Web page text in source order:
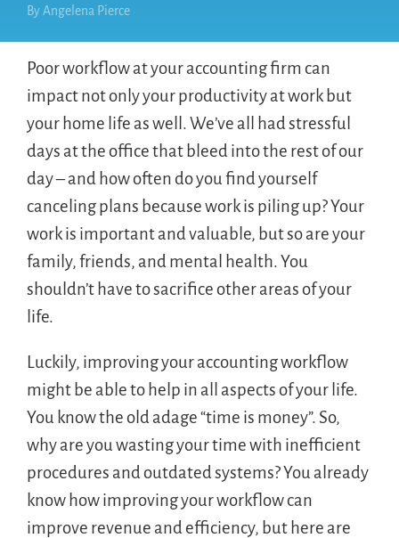
By Angelena Pierce
Poor workflow at your accounting firm can
impact not only your productivity at work but
your home life as well. We’ve all had stressful
days at the office that bleed into the rest of our
day – and how often do you find yourself
canceling plans because work is piling up? Your
work is important and valuable, but so are your
family, friends, and mental health. You
shouldn’t have to sacrifice other areas of your
life.
Luckily, improving your accounting workflow
might be able to help in all aspects of your life.
You know the old adage “time is money”. So,
why are you wasting your time with inefficient
procedures and outdated systems? You already
know how improving your workflow can
improve revenue and efficiency, but here are